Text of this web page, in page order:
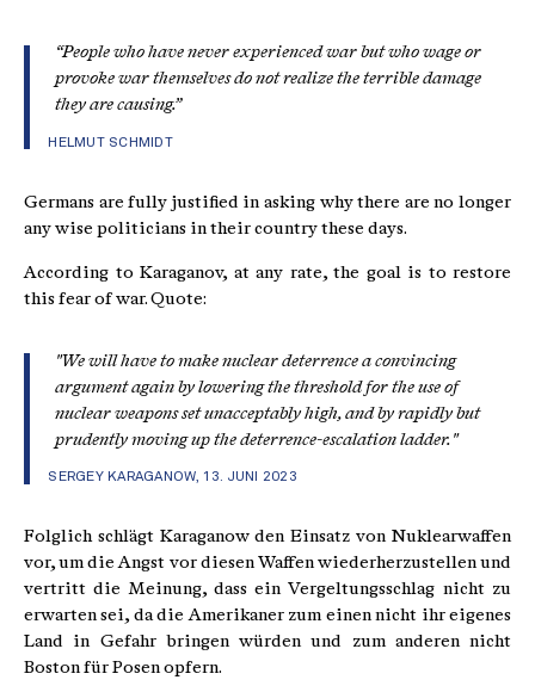
“People who have never experienced war but who wage or
provoke war themselves do not realize the terrible damage
they are causing.”
HELMUT SCHMIDT
Germans are fully justified in asking why there are no longer
any wise politicians in their country these days.
According to Karaganov, at any rate, the goal is to restore
this fear of war. Quote:
"We will have to make nuclear deterrence a convincing
argument again by lowering the threshold for the use of
nuclear weapons set unacceptably high, and by rapidly but
prudently moving up the deterrence-escalation ladder."
SERGEY KARAGANOW, 13. JUNI 2023
Folglich schlägt Karaganow den Einsatz von Nuklearwaffen
vor, um die Angst vor diesen Waffen wiederherzustellen und
vertritt die Meinung, dass ein Vergeltungsschlag nicht zu
erwarten sei, da die Amerikaner zum einen nicht ihr eigenes
Land in Gefahr bringen würden und zum anderen nicht
Boston für Posen opfern.